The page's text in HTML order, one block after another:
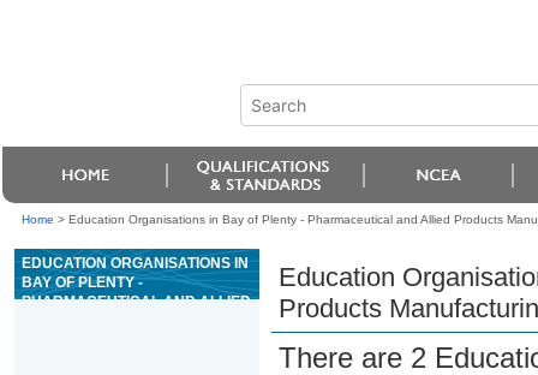
Home > Education Organisations in Bay of Plenty - Pharmaceutical and Allied Products
EDUCATION ORGANISATIONS IN
BAY OF PLENTY -
PHARMACEUTICAL AND ALLIED
Education
Products
There are 2